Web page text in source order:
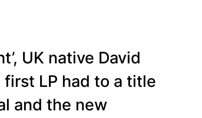
UK native David
LP had to a title
and the new